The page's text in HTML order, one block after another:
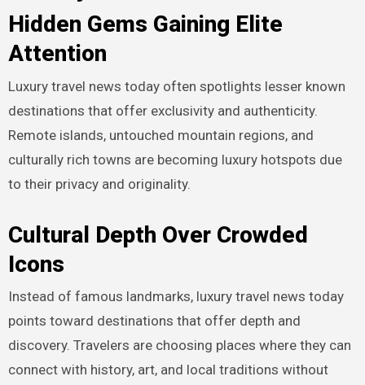
Hidden Gems Gaining Elite
Attention
Luxury travel news today often spotlights lesser known
destinations that offer exclusivity and authenticity.
Remote islands, untouched mountain regions, and
culturally rich towns are becoming luxury hotspots due
to their privacy and originality.
Cultural Depth Over Crowded
Icons
Instead of famous landmarks, luxury travel news today
points toward destinations that offer depth and
discovery. Travelers are choosing places where they can
connect with history, art, and local traditions without